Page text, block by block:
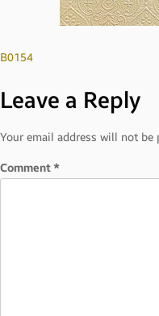
Post
navigation
B0154
Leave a Reply
Your email address will not be
Comment*